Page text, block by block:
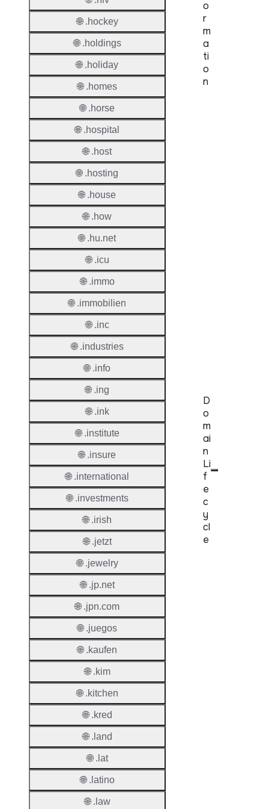
o
r
m
a
ti
o
n
D
o
m
ai
n
Li
f
e
c
y
cl
e
🌐 .hockey
🌐 .holdings
🌐 .holiday
🌐 .homes
🌐 .horse
🌐 .hospital
🌐 .host
🌐 .hosting
🌐 .house
🌐 .how
🌐 .hu.net
🌐 .icu
🌐 .immo
🌐 .immobilien
🌐 .inc
🌐 .industries
🌐 .info
🌐 .ing
🌐 .ink
🌐 .institute
🌐 .insure
🌐 .international
🌐 .investments
🌐 .irish
🌐 .jetzt
🌐 .jewelry
🌐 .jp.net
🌐 .jpn.com
🌐 .juegos
🌐 .kaufen
🌐 .kim
🌐 .kitchen
🌐 .kred
🌐 .land
🌐 .lat
🌐 .latino
🌐 .law